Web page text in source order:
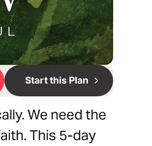
Start this Plan
We need the
This 5-day